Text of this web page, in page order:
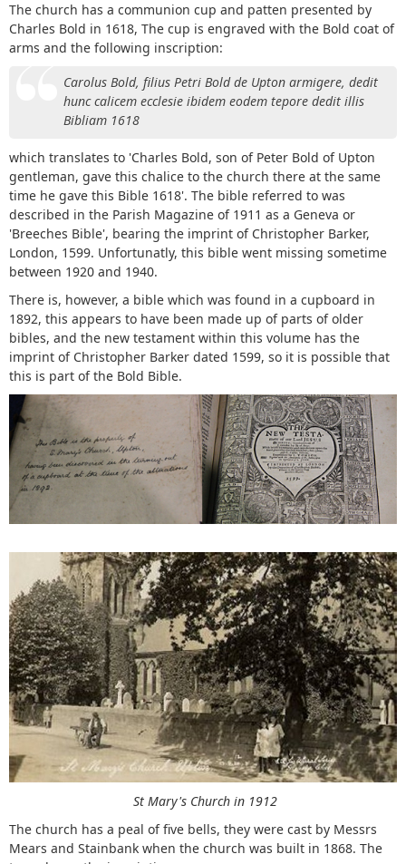
The church has a communion cup and patten presented by
Charles Bold in 1618, The cup is engraved with the Bold coat of
arms and the following inscription:
Carolus Bold, filius Petri Bold de Upton armigere, dedit
hunc calicem ecclesie ibidem eodem tepore dedit illis
Bibliam 1618
which translates to 'Charles Bold, son of Peter Bold of Upton
gentleman, gave this chalice to the church there at the same
time he gave this Bible 1618'. The bible referred to was
described in the Parish Magazine of 1911 as a Geneva or
'Breeches Bible', bearing the imprint of Christopher Barker,
London, 1599. Unfortunatly, this bible went missing sometime
between 1920 and 1940.
There is, however, a bible which was found in a cupboard in
1892, this appears to have been made up of parts of older
bibles, and the new testament within this volume has the
imprint of Christopher Barker dated 1599, so it is possible that
this is part of the Bold Bible.
St Mary's Church in 1912
The church has a peal of five bells, they were cast by Messrs
Mears and Stainbank when the church was built in 1868. The